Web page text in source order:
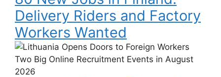
Fastest
Route
to
a
Work
Visa
in
Finland:
Delivery
Riders
and
Factory
Delivery Riders and Factory
Workers Wanted
Lithuania
Opens
Doors